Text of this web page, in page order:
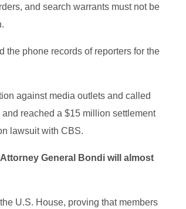
and search warrants must not be
the phone records of reporters for the
against media outlets and called
reached a $15 million settlement
lawsuit with CBS.
General Bondi will almost
U.S. House, proving that members